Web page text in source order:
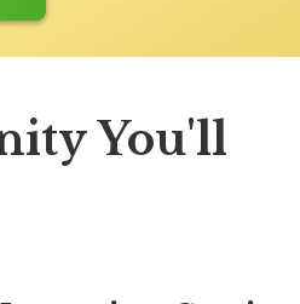
You'll